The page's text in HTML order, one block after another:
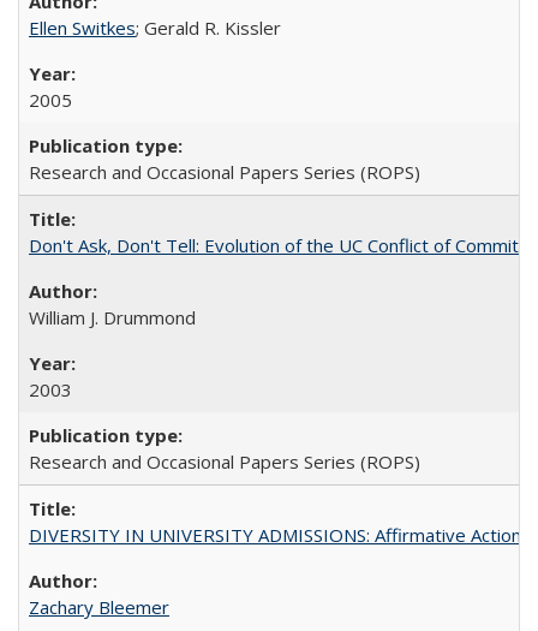
Ellen Switkes; Gerald R. Kissler
2005
Research and Occasional Papers Series (ROPS)
Don't Ask, Don't Tell: Evolution of the UC Conflict of
William J. Drummond
2003
Research and Occasional Papers Series (ROPS)
DIVERSITY IN UNIVERSITY ADMISSIONS: Affirmative
Zachary Bleemer